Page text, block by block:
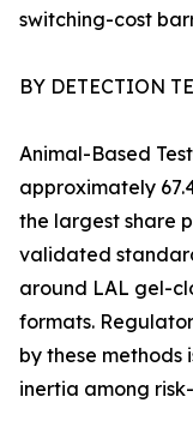
switching-cost
BY DETECTION
Animal-Based
approximately
the largest share
validated
around LAL gel-
formats.
by these methods
inertia among